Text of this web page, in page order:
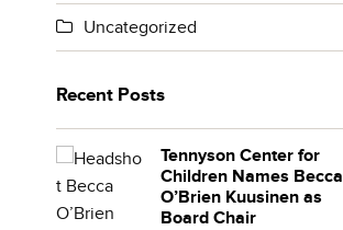
Uncategorized
Recent Posts
Tennyson Center for
Children Names Becca
O’Brien Kuusinen as
Board Chair